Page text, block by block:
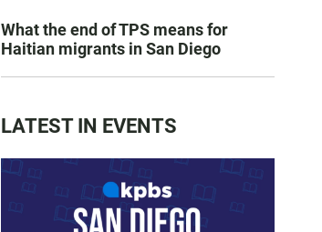
What the end of TPS means for
Haitian migrants in San Diego
LATEST IN EVENTS